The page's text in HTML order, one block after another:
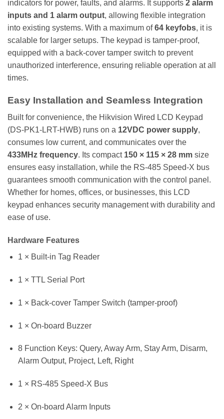
indicators for power, faults, and alarms. It supports 2 alarm
inputs and 1 alarm output, allowing flexible integration
into existing systems. With a maximum of64 keyfobs, it is
scalable for larger setups. The keypad is tamper-proof,
equipped with a back-cover tamper switch to prevent
unauthorized interference, ensuring reliable operation at all
times.
Easy Installation and Seamless Integration
Built for convenience, the Hikvision Wired LCD Keypad
(DS-PK1-LRT-HWB) runs on a 12VDC power supply,
consumes low current, and communicates over the
433MHz frequency. Its compact 150 × 115 × 28 mm size
ensures easy installation, while the RS-485 Speed-X bus
guarantees smooth communication with the control panel.
Whether for homes, offices, or businesses, this LCD
keypad enhances security management with durability and
ease of use.
Hardware Features
1 × Built-in Tag Reader
1 × TTL Serial Port
1 × Back-cover Tamper Switch (tamper-proof)
1 × On-board Buzzer
8 Function Keys: Query, Away Arm, Stay Arm, Disarm,
Alarm Output, Project, Left, Right
1 × RS-485 Speed-X Bus
2 × On-board Alarm Inputs